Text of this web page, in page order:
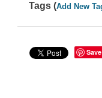
Tags (Add New
Save